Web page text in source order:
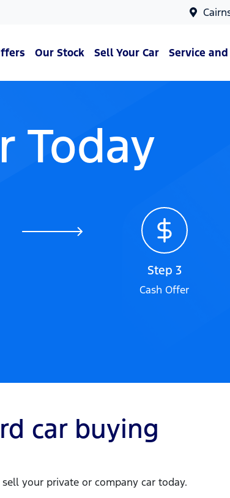
Our Stock Sell Your Car Service
Today
Step 3
Cash Offer
carbuying
your private or company cartoday.